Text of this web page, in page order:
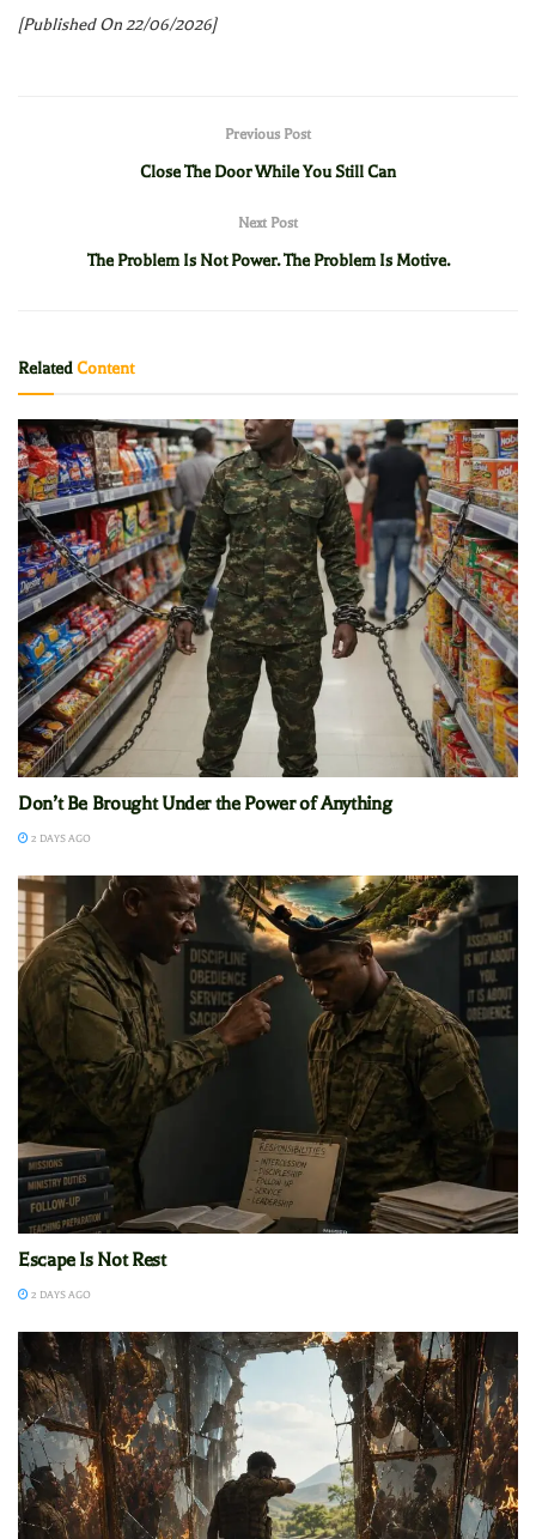
[Published On 22/06/2026]
Previous Post
Close The Door While You Still Can
Next Post
The Problem Is Not Power. The Problem Is Motive.
RelatedContent
Don’t Be Brought Under the Power of Anything
2 DAYS AGO
Escape Is Not Rest
2 DAYS AGO